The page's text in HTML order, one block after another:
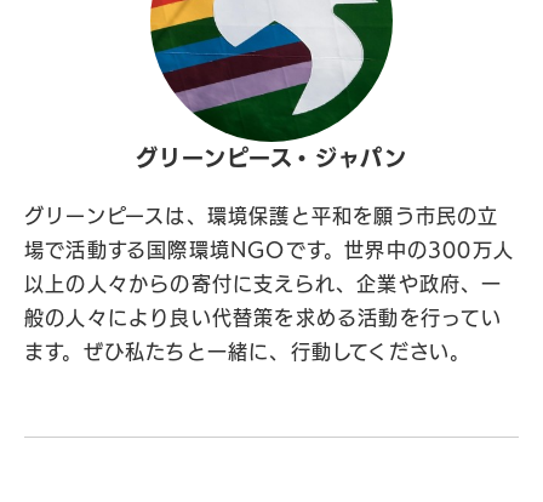
グリーンピース・ジャパン
グリーンピースは、環境保護と平和を願う市民の立
場で活動する国際環境NGOです。世界中の300万人
以上の人々からの寄付に支えられ、企業や政府、一
般の人々により良い代替策を求める活動を行ってい
ます。ぜひ私たちと一緒に、行動してください。